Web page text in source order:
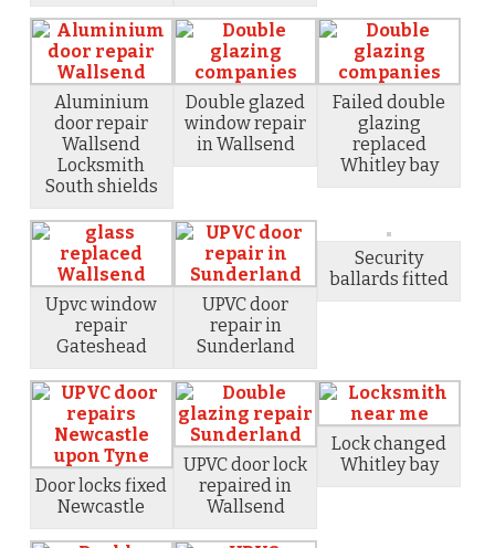
Aluminium
door repair
Wallsend
Locksmith
South shields
Double glazed
window repair
in Wallsend
Failed double
glazing
replaced
Whitley bay
Upvc window
repair
Gateshead
UPVC door
repair in
Sunderland
Security
ballards fitted
Door locks fixed
Newcastle
UPVC door lock
repaired in
Wallsend
Lock changed
Whitley bay